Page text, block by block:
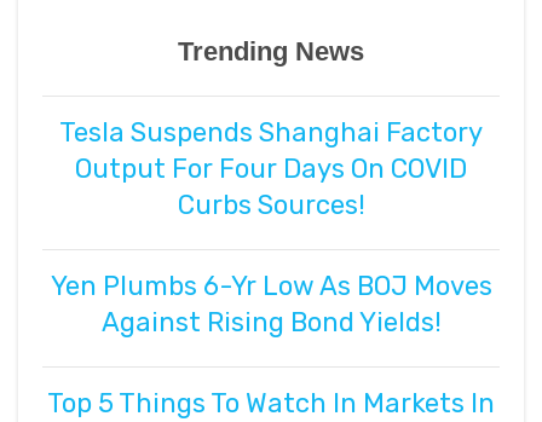
Trending News
Tesla Suspends Shanghai Factory
Output For Four Days On COVID
Curbs Sources!
Yen Plumbs 6-Yr Low As BOJ Moves
Against Rising Bond Yields!
Top 5 Things To Watch In Markets In